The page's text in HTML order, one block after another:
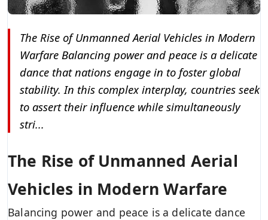
The Rise of Unmanned Aerial Vehicles in Modern
Warfare Balancing power and peace is a delicate
dance that nations engage in to foster global
stability. In this complex interplay, countries seek
to assert their influence while simultaneously
stri...
The Rise of Unmanned Aerial
Vehicles in Modern Warfare
Balancing power and peace is a delicate dance